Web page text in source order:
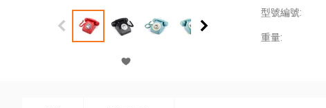
型號編號:
重量: